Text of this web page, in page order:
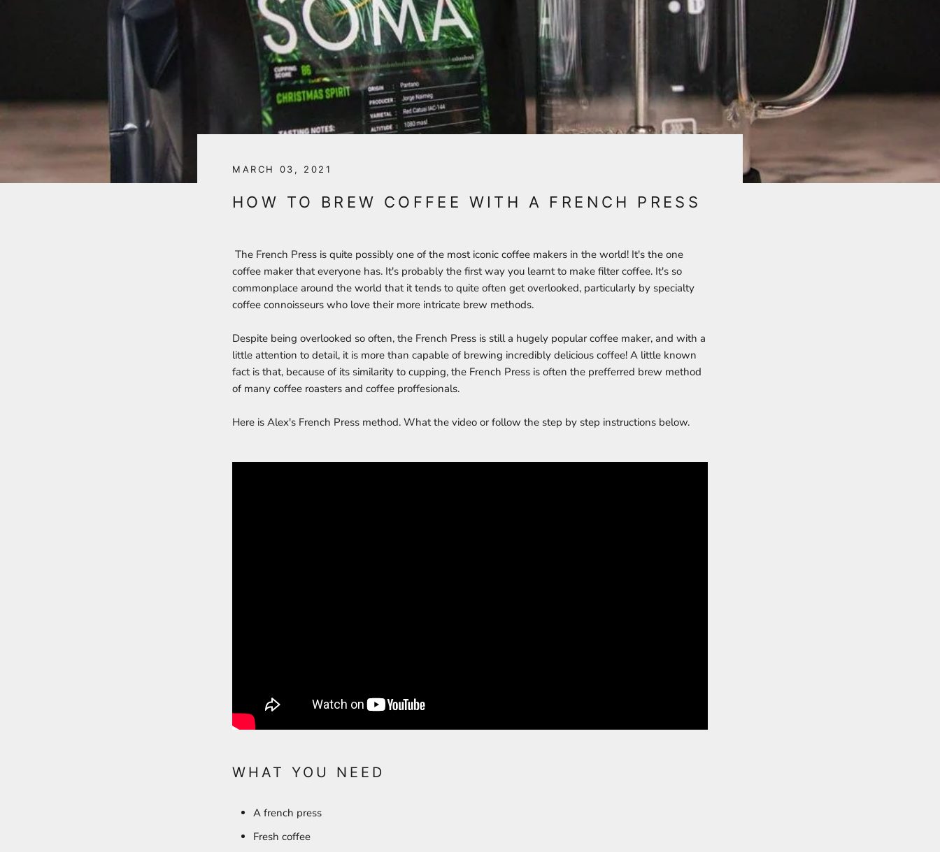
MARCH 03, 2021
HOW TO BREW COFFEE WITH A FRENCH PRESS
The French Press is quite possibly one of the most iconic coffee makers in the world! It's the one
coffee maker that everyone has. It's probably the first way you learnt to make filter coffee. It's so
commonplace around the world that it tends to quite often get overlooked, particularly by specialty
coffee connoisseurs who love their more intricate brew methods.
Despite being overlooked so often, the French Press is still a hugely popular coffee maker, and with a
little attention to detail, it is more than capable of brewing incredibly delicious coffee! A little known
fact is that, because of its similarity to cupping, the French Press is often the prefferred brew method
of many coffee roasters and coffee proffesionals.
Here is Alex's French Press method. What the video or follow the step by step instructions below.
WHAT YOU NEED
A french press
Fresh coffee